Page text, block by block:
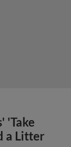
'Take
a Litter